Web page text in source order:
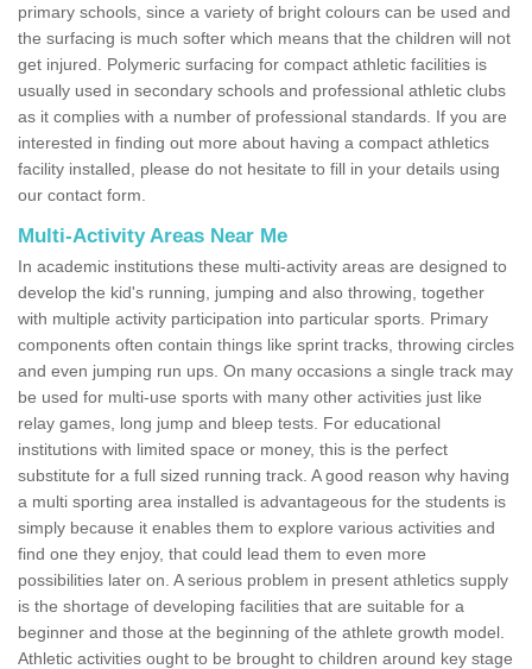
primary schools, since a variety of bright colours can be used and
the surfacing is much softer which means that the children will not
get injured. Polymeric surfacing for compact athletic facilities is
usually used in secondary schools and professional athletic clubs
as it complies with a number of professional standards. If you are
interested in finding out more about having a compact athletics
facility installed, please do not hesitate to fill in your details using
our contact form.
Multi-Activity Areas Near Me
In academic institutions these multi-activity areas are designed to
develop the kid's running, jumping and also throwing, together
with multiple activity participation into particular sports. Primary
components often contain things like sprint tracks, throwing circles
and even jumping run ups. On many occasions a single track may
be used for multi-use sports with many other activities just like
relay games, long jump and bleep tests. For educational
institutions with limited space or money, this is the perfect
substitute for a full sized running track. A good reason why having
a multi sporting area installed is advantageous for the students is
simply because it enables them to explore various activities and
find one they enjoy, that could lead them to even more
possibilities later on. A serious problem in present athletics supply
is the shortage of developing facilities that are suitable for a
beginner and those at the beginning of the athlete growth model.
Athletic activities ought to be brought to children around key stage